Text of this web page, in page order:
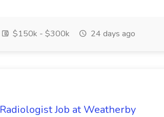
$150k - $300k 24 days ago
Job at Weatherby